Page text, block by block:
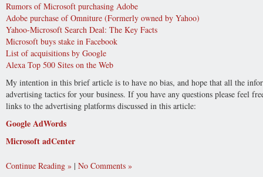
Rumors of Microsoft purchasing Adobe
Adobe purchase of Omniture (Formerly owned by Yahoo)
Yahoo-Microsoft Search Deal: The Key Facts
Microsoft buys stake in Facebook
List of acquisitions by Google
Alexa Top 500 Sites on the Web
My intention in this brief article is to have no bias, and hope that all the
advertising tactics for your business. If you have any questions please feel
links to the advertising platforms discussed in this article:
Google AdWords
Microsoft adCenter
Continue Reading | No Comments